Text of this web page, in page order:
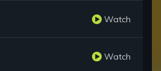
Watch
Watch